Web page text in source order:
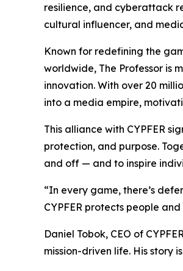
resilience, and cyberattack
cultural influencer, and
Known for redefining the
worldwide, The Professor is
innovation. With over 20
into a media empire,
This alliance with CYPFER
protection, and purpose.
and off — and to inspire
“In every game, there’s
CYPFER protects people
Daniel Tobok, CEO of
mission-driven life. His story